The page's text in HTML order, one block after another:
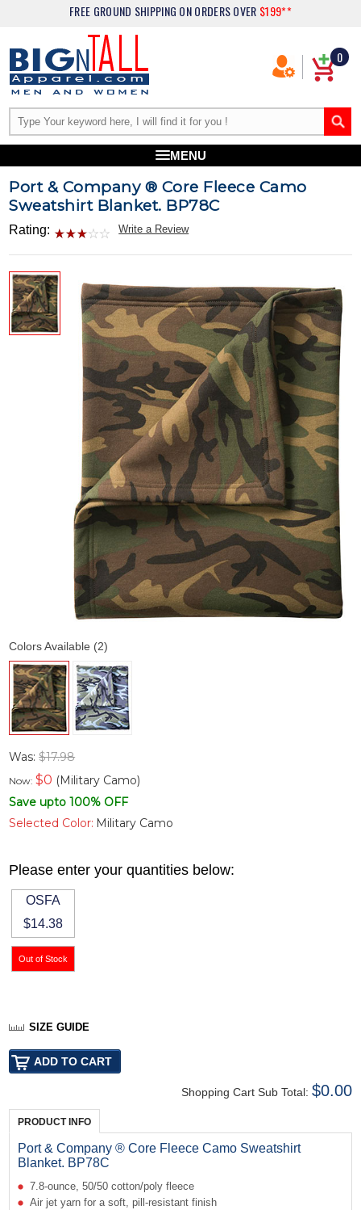
FREE GROUND SHIPPING ON ORDERS OVER $199**
0
MENU
Port & Company ® Core Fleece Camo
Sweatshirt Blanket. BP78C
Rating: Write a Review
Colors Available (2)
Was:$17.98
Now:$0 (Military Camo)
Save upto 100% OFF
Selected Color: Military Camo
Please enter your quantities below:
OSFA
$14.38
SIZE GUIDE
Shopping Cart Sub Total: $0.00
PRODUCT INFO
Port & Company ® Core Fleece Camo Sweatshirt
Blanket. BP78C
7.8-ounce, 50/50 cotton/poly fleece
Air jet yarn for a soft, pill-resistant finish